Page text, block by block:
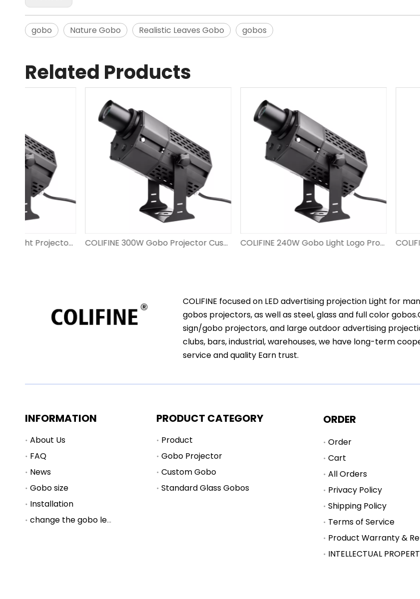
gobo Nature Gobo Realistic Leaves Gobo gobos
Related Products
COLIFINE 300W Gobo Projector Custom Logo Big Watts Projecting Images Outdoor for Advertisment on The Wall DS-FS-300 COLIFINE 240W Gobo Light Logo Projector for Advertisement Spotlight with Logo Large Wattage​ Hight Resolution Image Projector DS-FS-240
COLIFINE focused on LED advertising projection Light for
gobos projectors, as well as steel, glass and full color
sign/gobo projectors, and large outdoor advertising
clubs, bars, industrial, warehouses, we have long-term
service and quality Earn trust.
INFORMATION
About Us
FAQ
News
Gobo size
Installation
change the gobo lens
PRODUCT CATEGORY
Product
Gobo Projector
Custom Gobo
Standard Glass Gobos
ORDER
Order
Cart
All Orders
Privacy Policy
Shipping Policy
Terms of Service
Product Warranty &
INTELLECTUAL